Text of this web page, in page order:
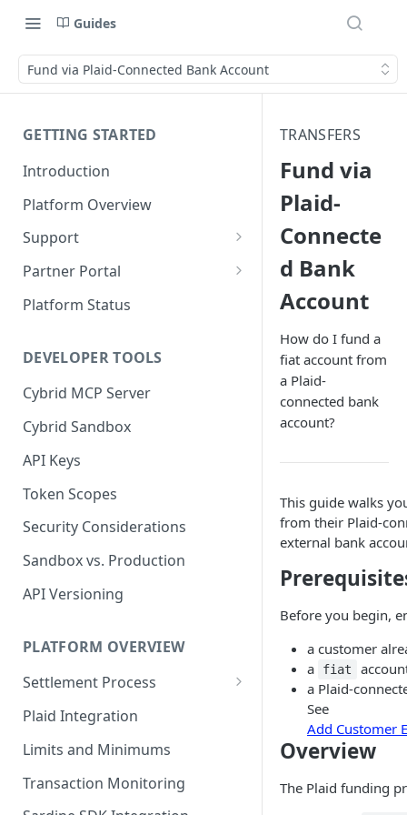
Guides
Fund via Plaid-Connected Bank Account
GETTING STARTED
Introduction
Platform Overview
Support
Ticketing System
Review Targets
Partner Portal
Customers
Trades and Transactions
User Management
Bank Management
Platform Status
DEVELOPER TOOLS
Cybrid MCP Server
Cybrid Sandbox
API Keys
Token Scopes
Security Considerations
Sandbox vs. Production
API Versioning
PLATFORM OVERVIEW
Settlement Process
Fiat Transfer Settlement
Crypto Trade Settlement
Book Transfer Settlement
Plaid Integration
Limits and Minimums
Transaction Monitoring
TRANSFERS
Fund via
Plaid-
Connecte
d Bank
Account
How do I fund a
fiat account from
a Plaid-
connected bank
account?
This guide walks
from their Plaid-
external bank
Before you begin,
a customer
a
fiat
a Plaid-
See
Add Customer
Overview
The Plaid funding